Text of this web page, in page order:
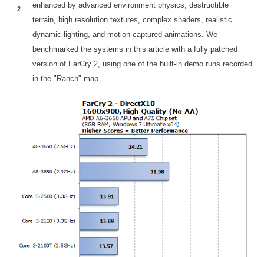
2
enhanced by advanced environment physics, destructible
terrain, high resolution textures, complex shaders, realistic
dynamic lighting, and motion-captured animations. We
benchmarked the systems in this article with a fully patched
version of FarCry 2, using one of the built-in demo runs recorded
in the "Ranch" map.